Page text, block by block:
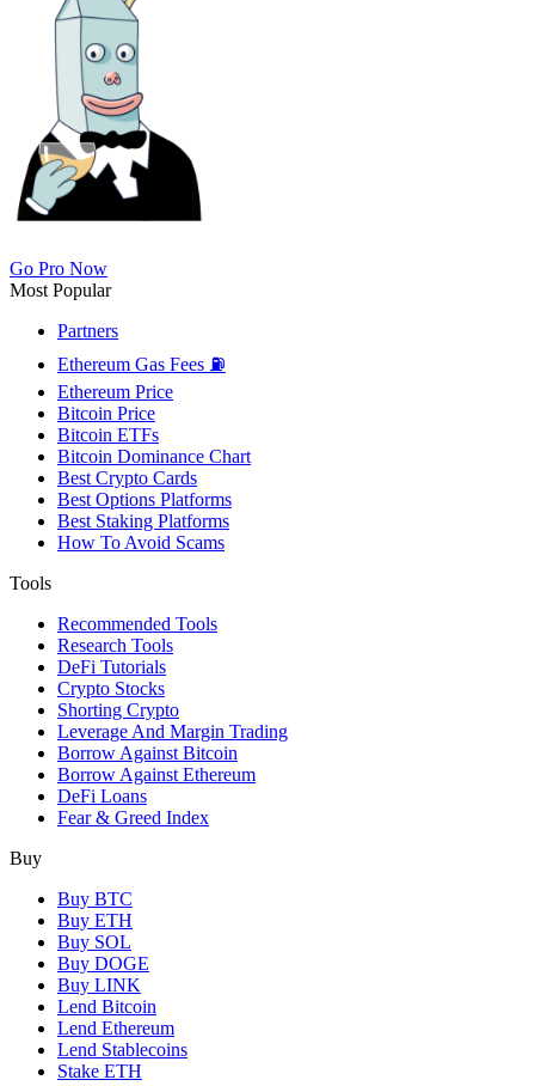
Go Pro Now
Most Popular
Partners
Ethereum Gas Fees ⛽
Ethereum Price
Bitcoin Price
Bitcoin ETFs
Bitcoin Dominance Chart
Best Crypto Cards
Best Options Platforms
Best Staking Platforms
How To Avoid Scams
Tools
Recommended Tools
Research Tools
DeFi Tutorials
Crypto Stocks
Shorting Crypto
Leverage And Margin Trading
Borrow Against Bitcoin
Borrow Against Ethereum
DeFi Loans
Fear & Greed Index
Buy
Buy BTC
Buy ETH
Buy SOL
Buy DOGE
Buy LINK
Lend Bitcoin
Lend Ethereum
Lend Stablecoins
Stake ETH